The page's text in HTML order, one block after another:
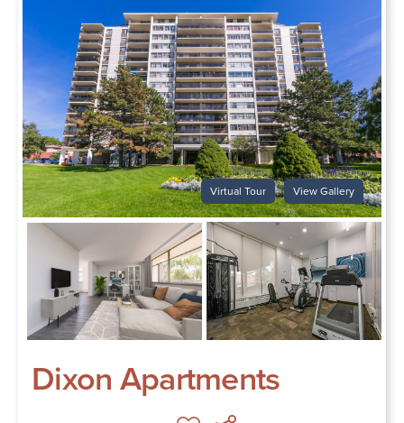
Virtual Tour View Gallery
Dixon Apartments